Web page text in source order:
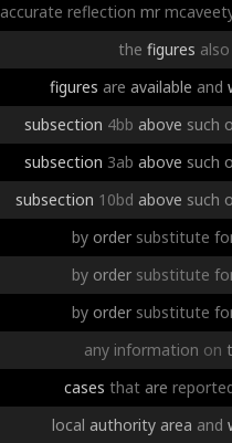
accurate reflection mr
the figures also
figures are available and
subsection 4bb above such
subsection 3ab above such
subsection 10bd above such
by order substitute
by order substitute
by order substitute
any information on
cases that are
local authority area and